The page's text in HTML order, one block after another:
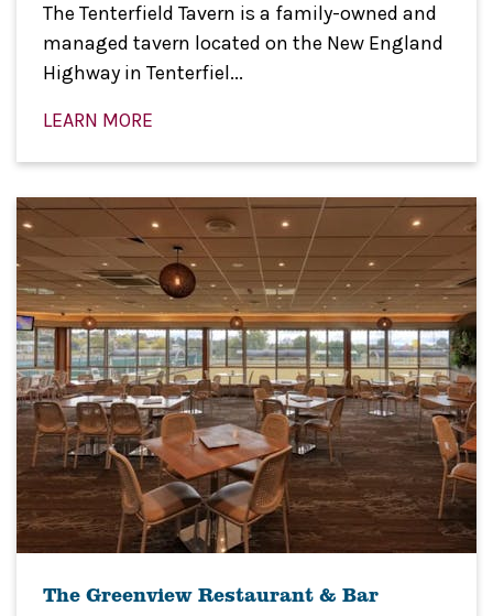
The Tenterfield Tavern is a family-owned and
managed tavern located on the New England
Highway in Tenterfiel...
LEARN MORE
The Greenview Restaurant & Bar